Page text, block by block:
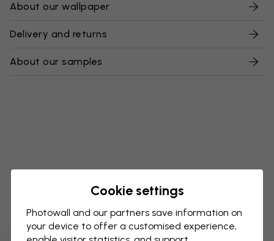
About our wallpaper
Delivery and returns
About our samples
Cookie settings
Photowall and our partners save information on
your device to offer a customised experience,